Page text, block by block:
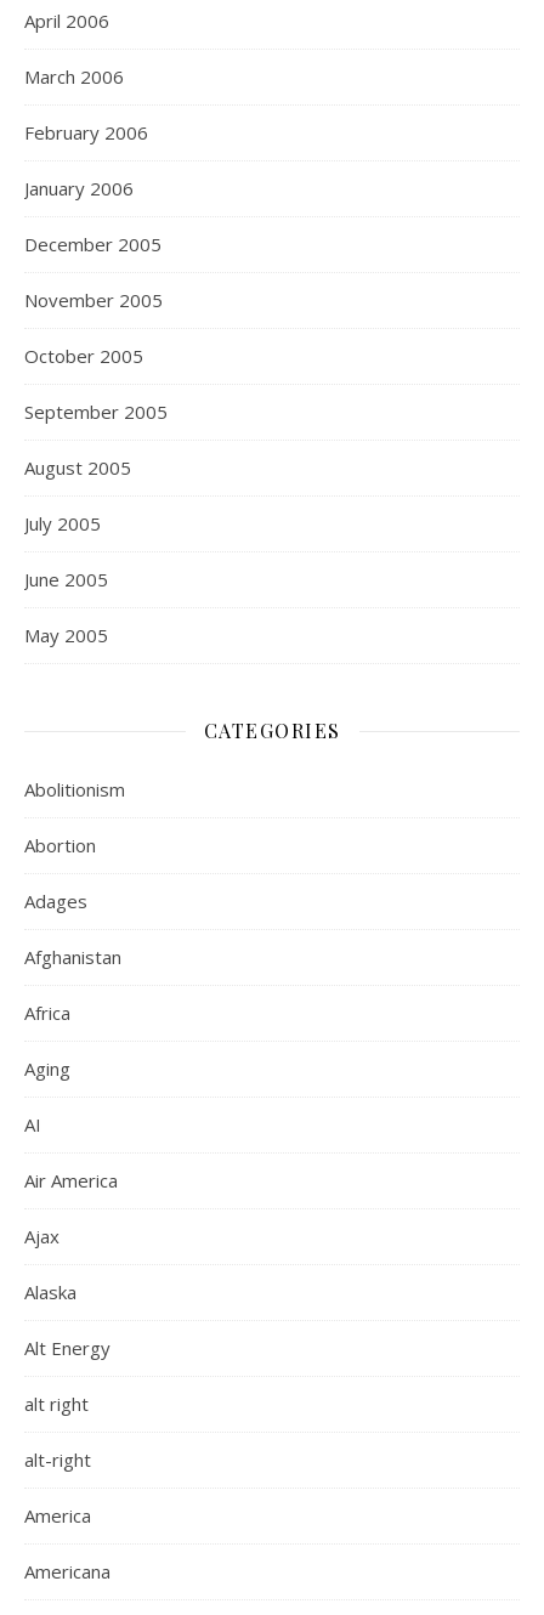
April 2006
March 2006
February 2006
January 2006
December 2005
November 2005
October 2005
September 2005
August 2005
July 2005
June 2005
May 2005
CATEGORIES
Abolitionism
Abortion
Adages
Afghanistan
Africa
Aging
AI
Air America
Ajax
Alaska
Alt Energy
alt right
alt-right
America
Americana